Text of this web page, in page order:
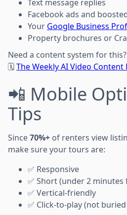
Text message replies
Facebook ads and
Your Google Business
Property brochures or
Need a content system for this?
🗓The Weekly AI Video Content
📲 Mobile
Tips
Since70%+ of renters view
make sure your tours are:
✅ Responsive
✅ Short (under 2 minutes
✅ Vertical-friendly
✅ Click-to-play (not